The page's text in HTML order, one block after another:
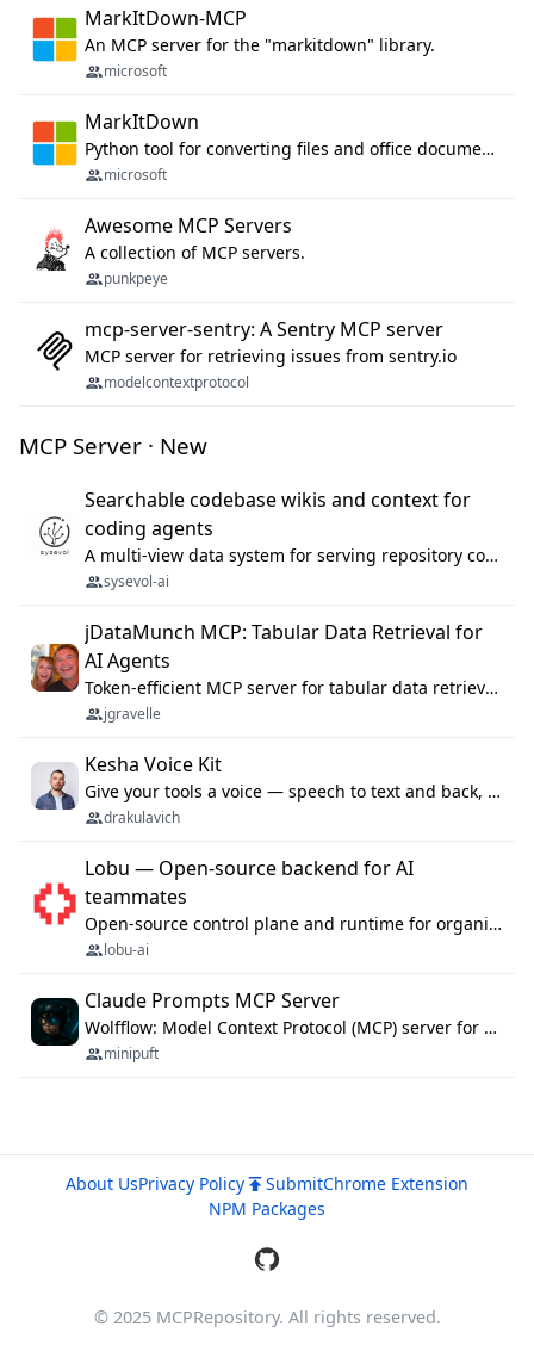
MarkItDown-MCP
An MCP server for the "markitdown" library.
microsoft
MarkItDown
Python tool for converting files and office documents to Markdown.
microsoft
Awesome MCP Servers
A collection of MCP servers.
punkpeye
mcp-server-sentry: A Sentry MCP server
MCP server for retrieving issues from sentry.io
modelcontextprotocol
MCP Server · New
Searchable codebase wikis and context for
coding agents
A multi-view data system for serving repository context to coding agents.
sysevol-ai
jDataMunch MCP: Tabular Data Retrieval for
AI Agents
Token-efficient MCP server for tabular data retrieval. Index CSV/Excel files, query rows, aggregate — 99%+ token savings vs raw file reads.
jgravelle
Kesha Voice Kit
Give your tools a voice — speech to text and back, 25 languages, up to ~19× faster than Whisper. On your machine.
drakulavich
Lobu — Open-source backend for AI
teammates
Open-source control plane and runtime for organisational agents: shared company context, isolated execution, approvals and MCP.
lobu-ai
Claude Prompts MCP Server
Wolfflow: Model Context Protocol (MCP) server for reusable prompt templates, multi-step workflow chains, and quality gates. Compose agentic workflows with an operator syntax; export as native skills to Claude Code, Cursor, OpenCode, and Gemini CLI.
minipuft
About UsPrivacy Policy SubmitChrome Extension
NPM Packages
© 2025 MCPRepository. All rights reserved.